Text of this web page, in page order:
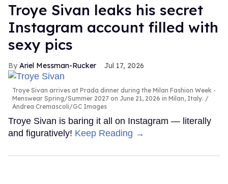
Troye Sivan leaks his secret
Instagram account filled with
sexy pics
Ariel Messman-Rucker Jul 17, 2026
Troye Sivan arrives at Prada dinner during the Milan Fashion Week -
Menswear Spring/Summer 2027 on June 21, 2026 in Milan, Italy.
Andrea Cremascoli/GC Images
Troye Sivan is baring it all on Instagram — literally
and figuratively! Keep Reading →